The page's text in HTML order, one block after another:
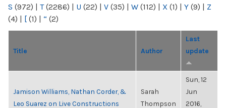
S (972) | T(2286) | U (22) | V (35) | W (112) | X (1) | Y (9) | Z
(4) | [ (1) | “ (2)
Title Author
Last
update
Jamison Williams, Nathan Corder, &
Leo Suarez on Live Constructions
Sarah
Thompson
Sun, 12
Jun
2016,